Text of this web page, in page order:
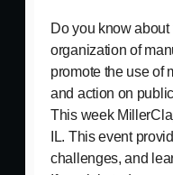
Do you know about
organization of
promote the use of
and action on
This week
IL. This event
challenges, and